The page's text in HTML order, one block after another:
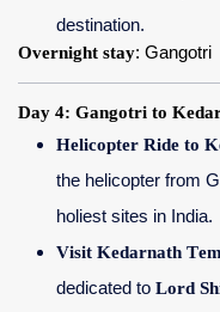
destination.
Overnight stay: Gangotri
Day 4: Gangotri to
Helicopter Ride to
the helicopter from
holiest sites in India.
Visit Kedarnath
dedicated to Lord